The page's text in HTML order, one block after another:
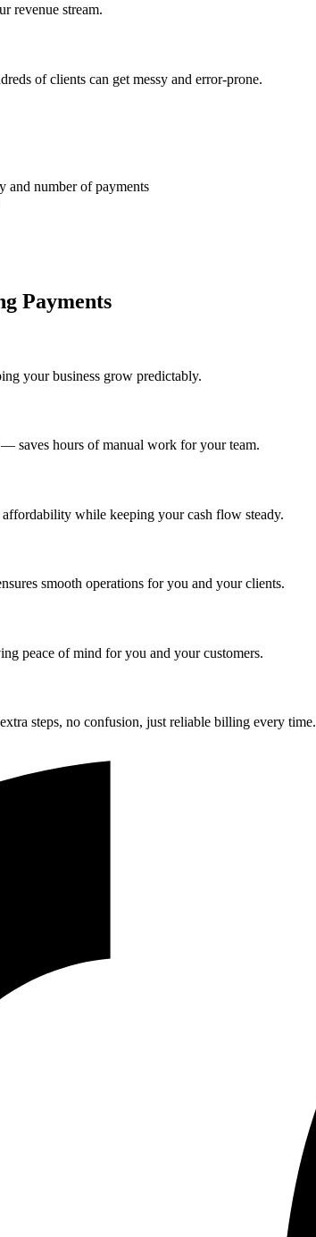
revenue stream.
of clients can get messy and error-prone.
and number of payments
Payments
your business grow predictably.
saves hours of manual work for your team.
while keeping your cash flow steady.
smooth operations for you and your clients.
peace of mind for you and your customers.
steps, no confusion, just reliable billing every time.